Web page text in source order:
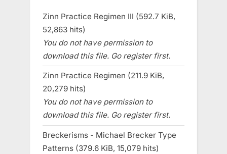
Zinn Practice Regimen III (592.7 KiB,
52,863 hits)
You do not have permission to
download this file. Go register first.
Zinn Practice Regimen (211.9 KiB,
20,279 hits)
You do not have permission to
download this file. Go register first.
Breckerisms - Michael Brecker Type
Patterns (379.6 KiB, 15,079 hits)